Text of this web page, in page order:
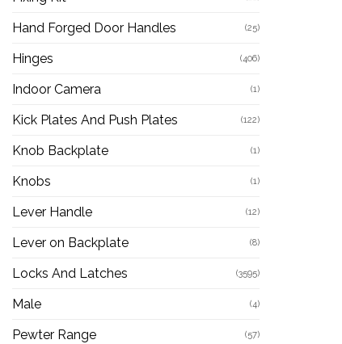
Hand Forged Door Handles (25)
Hinges (406)
Indoor Camera (1)
Kick Plates And Push Plates (122)
Knob Backplate (1)
Knobs (1)
Lever Handle (12)
Lever on Backplate (8)
Locks And Latches (3595)
Male (4)
Pewter Range (57)